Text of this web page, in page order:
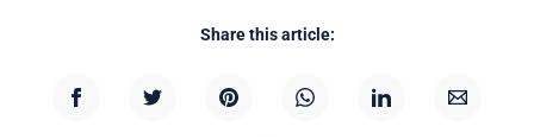
Share this article: